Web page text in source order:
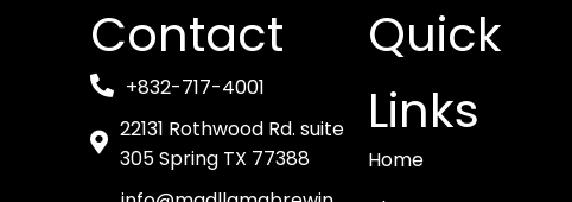
Contact
+832-717-4001
22131 Rothwood Rd. suite
305 Spring TX 77388
Quick
Links
Home